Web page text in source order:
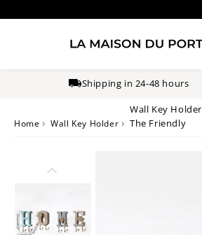
Shipping in 24-48 hours
Home › Wall Key Holder ›
Wall Key Holder
The Friendly